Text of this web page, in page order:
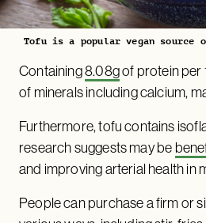
Tofu is a popular vegan source
Containing8.08gof protein per
of minerals including calcium,
Furthermore, tofu contains
research suggests may be
and improving arterial health in
People can purchase a firm or